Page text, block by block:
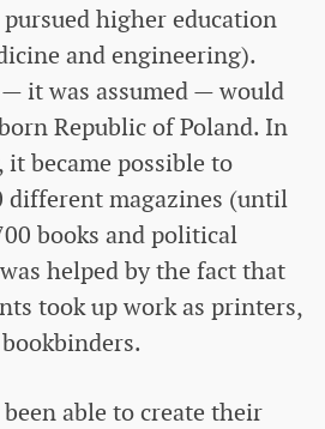
higher education
and engineering).
it was assumed — would
Republic of Poland. In
it became possible to
different magazines (until
books and political
helped by the fact that
took up work as printers,
able to create their